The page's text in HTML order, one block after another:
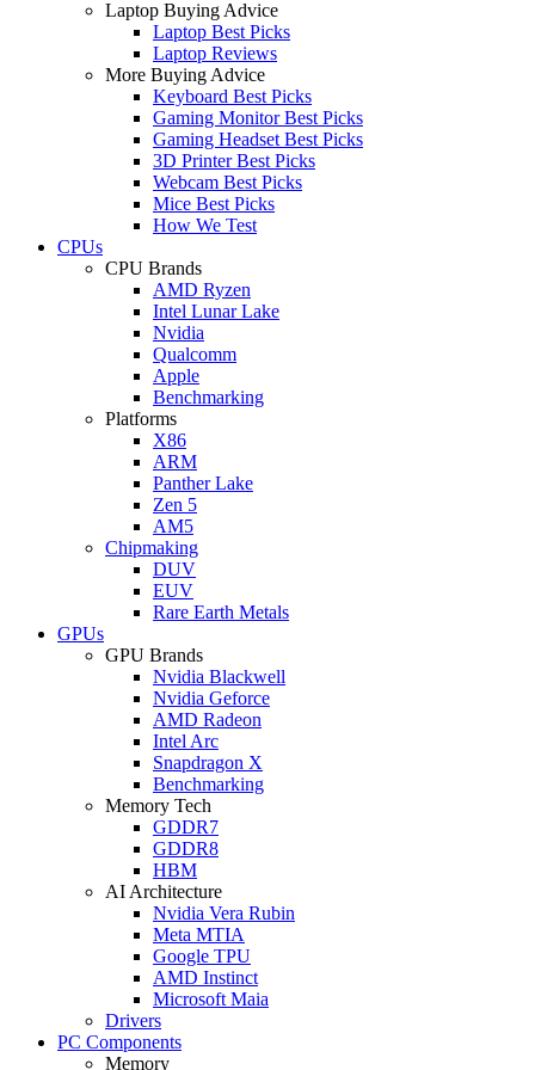
Laptop Buying Advice
Laptop Best Picks
Laptop Reviews
More Buying Advice
Keyboard Best Picks
Gaming Monitor Best Picks
Gaming Headset Best Picks
3D Printer Best Picks
Webcam Best Picks
Mice Best Picks
How We Test
CPUs
CPU Brands
AMD Ryzen
Intel Lunar Lake
Nvidia
Qualcomm
Apple
Benchmarking
Platforms
X86
ARM
Panther Lake
Zen 5
AM5
Chipmaking
DUV
EUV
Rare Earth Metals
GPUs
GPU Brands
Nvidia Blackwell
Nvidia Geforce
AMD Radeon
Intel Arc
Snapdragon X
Benchmarking
Memory Tech
GDDR7
GDDR8
HBM
AI Architecture
Nvidia Vera Rubin
Meta MTIA
Google TPU
AMD Instinct
Microsoft Maia
Drivers
PC Components
Memory